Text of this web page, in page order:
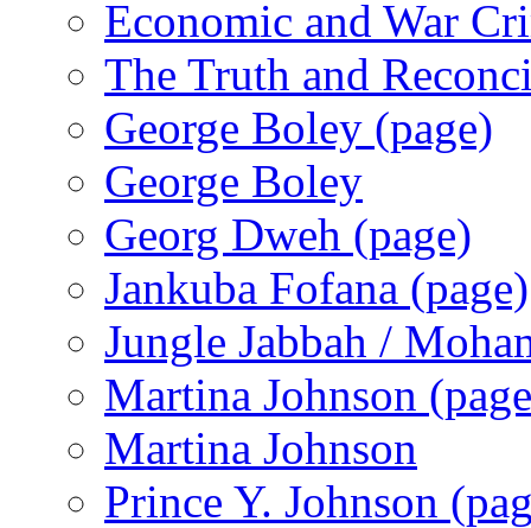
Economic and War
The Truth and
George Boley (page)
George Boley
Georg Dweh (page)
Jankuba Fofana (page)
Jungle Jabbah /
Martina Johnson
Martina Johnson
Prince Y. Johnson